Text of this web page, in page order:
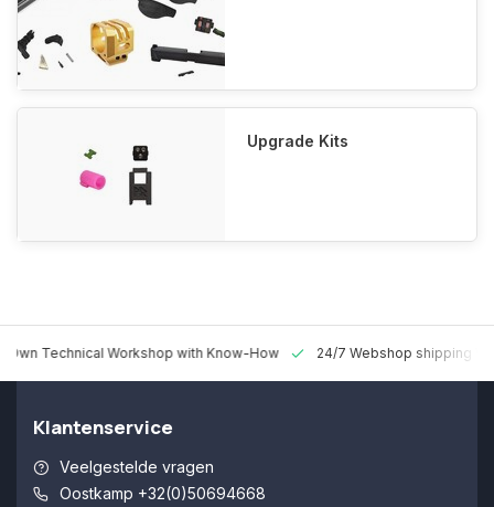
Upgrade Kits
Technical Workshop with Know-How 24/7 Webshop shipping
Klantenservice
Veelgestelde vragen
Oostkamp +32(0)50694668